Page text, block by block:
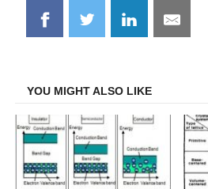
Share
on
Share
on
Share
on
Share
on
YOU MIGHT ALSO LIKE